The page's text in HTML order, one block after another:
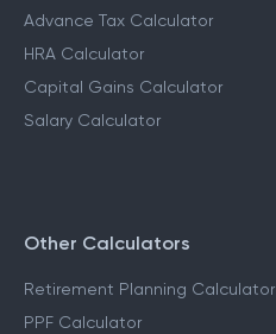
Advance Tax Calculator
HRA Calculator
Capital Gains Calculator
Salary Calculator
Other Calculators
Retirement Planning Calculator
PPF Calculator